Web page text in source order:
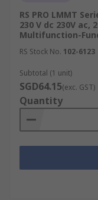
RS PRO LMMT
230 V dc 230V ac,
Multifunction-
RS Stock No. 102-6123
Subtotal (1 unit)
SGD64.15(exc. GST)
Quantity